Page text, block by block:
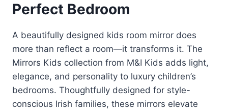
Perfect Bedroom
A beautifully designed kids room mirror does
more than reflect a room—it transforms it. The
Mirrors Kids collection from M&I Kids adds light,
elegance, and personality to luxury children’s
bedrooms. Thoughtfully designed for style-
conscious Irish families, these mirrors elevate